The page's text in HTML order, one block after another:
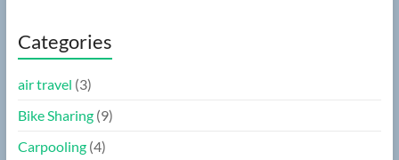
Categories
air travel (3)
Bike Sharing(9)
Carpooling(4)